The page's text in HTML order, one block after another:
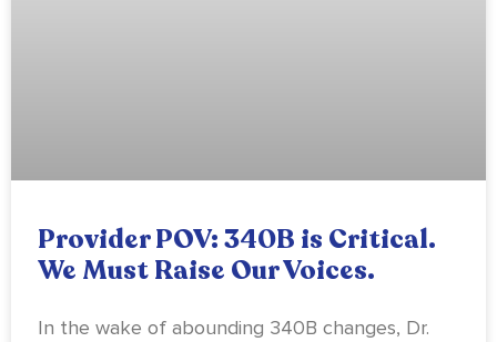
Provider POV: 340B is Critical.
We Must Raise Our Voices.
In the wake of abounding 340B changes, Dr.